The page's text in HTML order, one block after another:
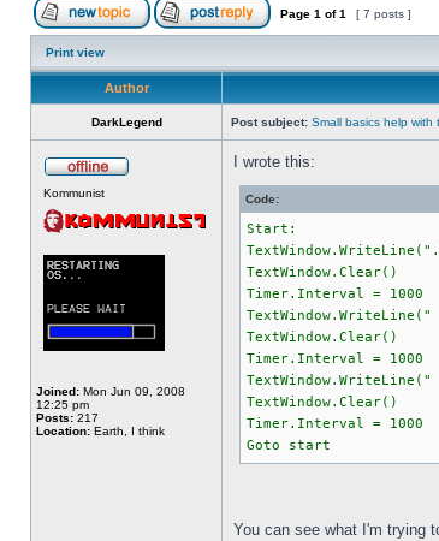
Page 1 of1 [ 7 posts ]
Print view
Author
DarkLegend Post subject: Small basics help with
Kommunist
Joined: Mon Jun 09, 2008
12:25 pm
Posts: 217
Location: Earth, I think
I wrote this:
Code:
Start:
TextWindow.Clear()
Timer.Interval = 1000
TextWindow.Clear()
Timer.Interval = 1000
TextWindow.Clear()
Timer.Interval = 1000
Goto start
You can see what I'm trying